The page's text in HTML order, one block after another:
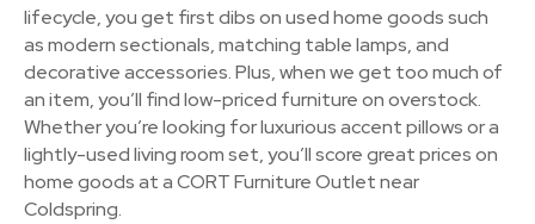
lifecycle, you get first dibs on used home goods such
as modern sectionals, matching table lamps, and
decorative accessories. Plus, when we get too much of
an item, you’ll find low-priced furniture on overstock.
Whether you’re looking for luxurious accent pillows or a
lightly-used living room set, you’ll score great prices on
home goods at a CORT Furniture Outlet near
Coldspring.